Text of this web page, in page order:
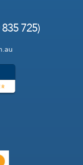
725)